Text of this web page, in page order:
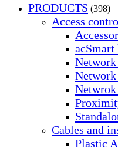
PRODUCTS (398)
Access
acSmart
Network
Cables and
Plastic